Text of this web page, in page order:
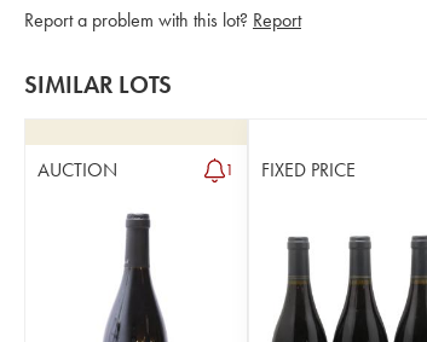
Report a problem with this lot? Report
SIMILAR LOTS
AUCTION 1 FIXED PRICE